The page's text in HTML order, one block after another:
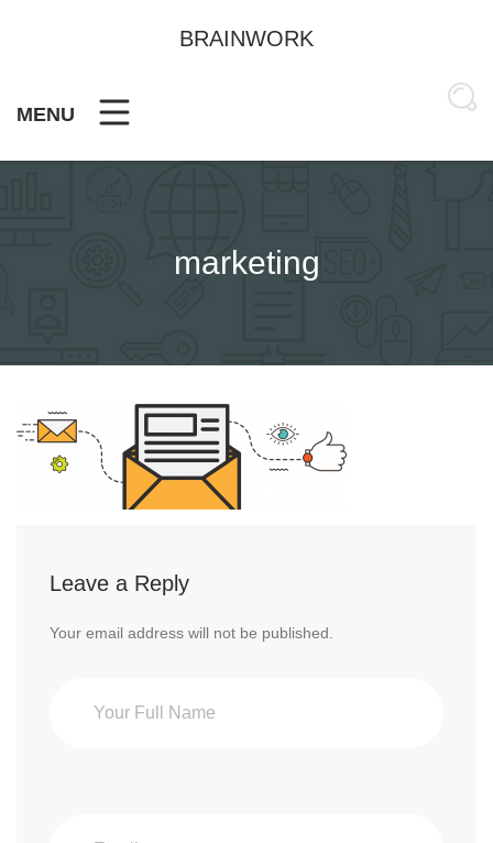
BRAINWORK
MENU
marketing
Leave a Reply
Your email address will not be published.